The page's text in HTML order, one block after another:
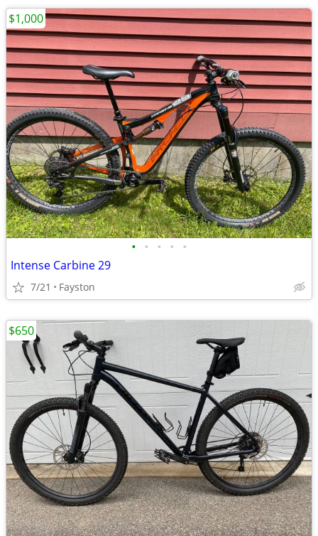
• • • • •
Intense Carbine 29
7/21 Fayston
$1,000
$650